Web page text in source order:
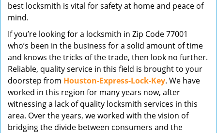
a
n
best locksmith is vital for safety at home and peace of
mind.
If you’re looking for a locksmith in Zip Code 77001
who’s been in the business for a solid amount of time
and knows the tricks of the trade, then look no further.
Reliable, quality service in this field is brought to your
doorstep from Houston-Express-Lock-Key. We have
worked in this region for many years now, after
witnessing a lack of quality locksmith services in this
area. Over the years, we worked with the vision of
bridging the divide between consumers and the